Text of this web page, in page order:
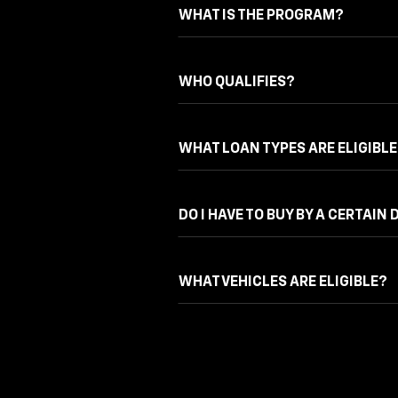
WHAT IS THE PROGRAM?
WHO QUALIFIES?
WHAT LOAN TYPES ARE
DO I HAVE TO BUY BY A CERTAIN
WHAT VEHICLES ARE ELIGIBLE?